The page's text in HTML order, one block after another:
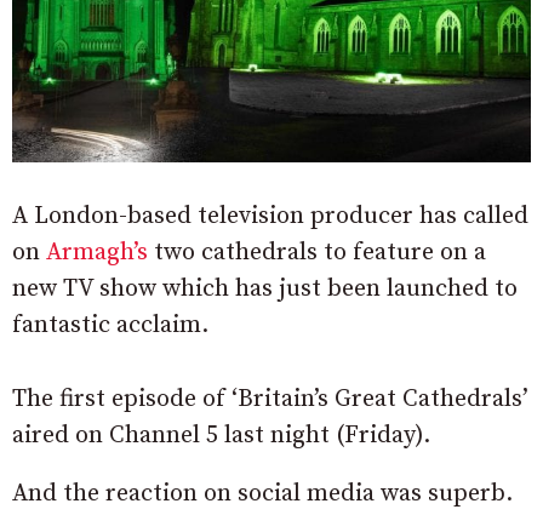
A London-based television producer has called
on Armagh’s two cathedrals to feature on a
new TV show which has just been launched to
fantastic acclaim.
The first episode of ‘Britain’s Great Cathedrals’
aired on Channel 5 last night (Friday).
And the reaction on social media was superb.